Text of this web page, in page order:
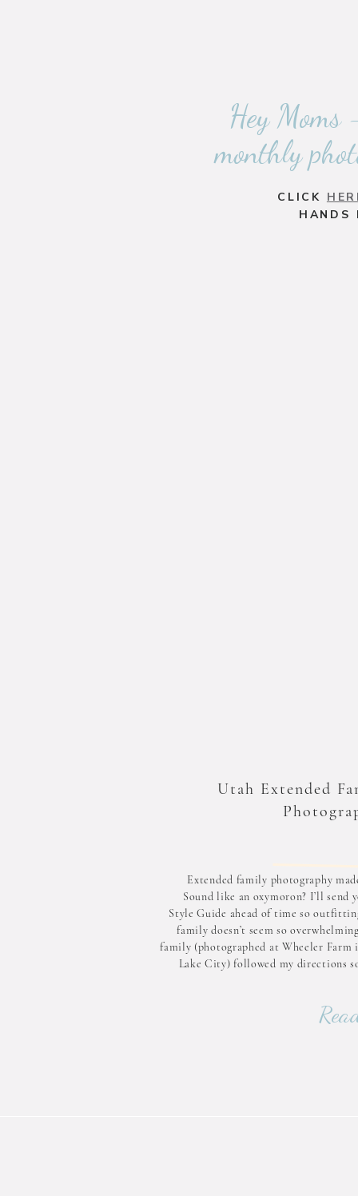
CLICK
HANDS
Hey
monthly
Extended family photography
Sound like an oxymoron? I’ll send
Style Guide ahead of time so
family doesn’t seem so
family (photographed at Wheeler Farm
Lake City) followed my directions
Utah Extended